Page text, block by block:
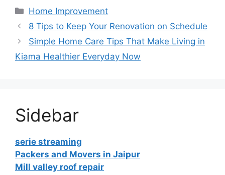
Categories
Home Improvement
8 Tips to Keep Your Renovation on Schedule
Simple Home Care Tips That Make Living in
Kiama Healthier Everyday Now
Sidebar
serie streaming
Packers and Movers in Jaipur
Mill valley roof repair